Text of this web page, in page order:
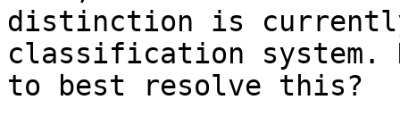
distinction is
classification system.
to best resolve this?